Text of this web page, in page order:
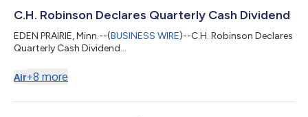
C.H. Robinson Declares Quarterly Cash Dividend
EDEN PRAIRIE, Minn.--(BUSINESS WIRE)--C.H. Robinson Declares
Quarterly Cash Dividend...
Air+8 more